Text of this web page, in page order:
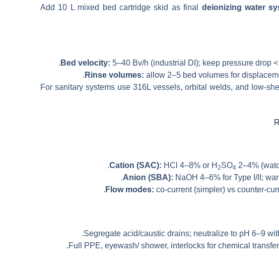
Add 10 L mixed bed cartridge skid as final deionizing water
Bed velocity: 5–40 Bv/h (industrial DI); keep pressure drop
Rinse volumes: allow 2–5 bed volumes for
For sanitary systems use 316L vessels, orbital welds, and low-
Cation (SAC): HCl 4–8% or H 2SO4 2–4%
Anion (SBA): NaOH 4–6% for Type I/II;
Flow modes: co-current (simpler) vs counter-
Segregate acid/caustic drains; neutralize to pH 6–9
Full PPE, eyewash/ shower, interlocks for chemical